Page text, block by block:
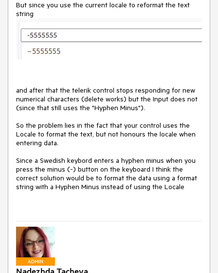
But since you use the current locale to reformat the text
string
and after that the telerik control stops responding for new
numerical characters (delete works) but the Input does not
(since that still uses the "Hyphen Minus").
So the problem lies in the fact that your control uses the
Locale to format the text, but not honours the locale when
entering data.
Since a Swedish keybord enters a hyphen minus when you
press the minus (-) button on the keyboard I think the
correct solution would be to format the data using a format
string with a Hyphen Minus instead of using the Locale
ADMIN